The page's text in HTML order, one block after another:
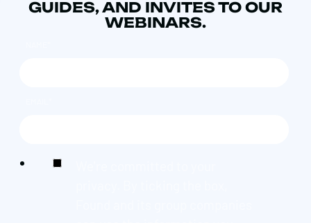
GUIDES, AND INVITES TO OUR
WEBINARS.